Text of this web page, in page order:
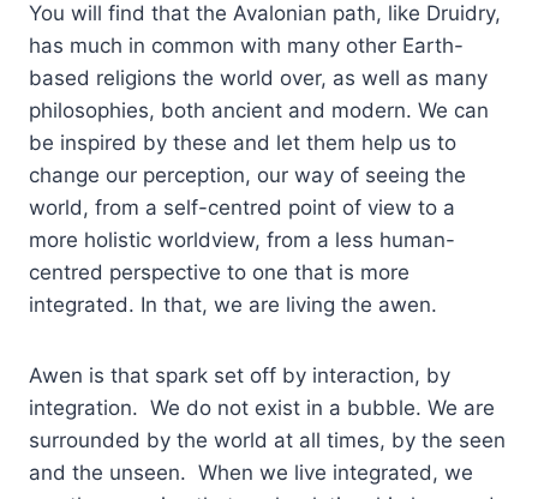
You will find that the Avalonian path, like Druidry,
has much in common with many other Earth-
based religions the world over, as well as many
philosophies, both ancient and modern. We can
be inspired by these and let them help us to
change our perception, our way of seeing the
world, from a self-centred point of view to a
more holistic worldview, from a less human-
centred perspective to one that is more
integrated. In that, we are living the awen.
Awen is that spark set off by interaction, by
integration. We do not exist in a bubble. We are
surrounded by the world at all times, by the seen
and the unseen. When we live integrated, we